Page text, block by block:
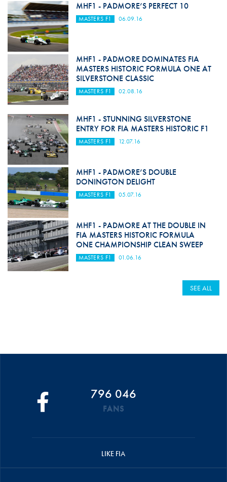
MHF1 - PADMORE’S PERFECT 10
MASTERS F1 06.09.16
MHF1 - PADMORE DOMINATES FIA
MASTERS HISTORIC FORMULA ONE AT
SILVERSTONE CLASSIC
MASTERS F1 02.08.16
MHF1 - STUNNING SILVERSTONE
ENTRY FOR FIA MASTERS HISTORIC F1
MASTERS F1 12.07.16
MHF1 - PADMORE’S DOUBLE
DONINGTON DELIGHT
MASTERS F1 05.07.16
MHF1 - PADMORE AT THE DOUBLE IN
FIA MASTERS HISTORIC FORMULA
ONE CHAMPIONSHIP CLEAN SWEEP
MASTERS F1 01.06.16
SEE ALL
796 046
FANS
LIKE FIA